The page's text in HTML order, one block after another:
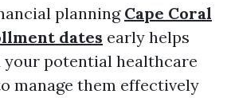
planning Cape Coral
dates early helps
your potential healthcare
manage them effectively